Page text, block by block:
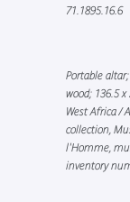
71.1895.16.6
Portable
wood; 136.5
West Africa /
collection,
l'Homme,
inventory